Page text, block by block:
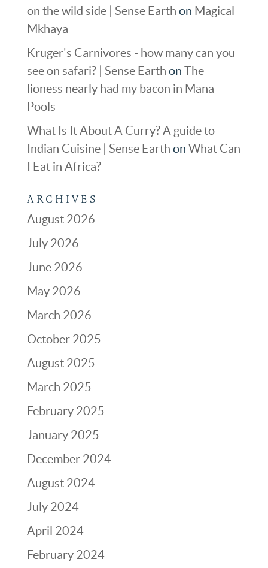
on the wild side | Sense Earth on Magical
Mkhaya
Kruger's Carnivores - how many can you
see on safari? | Sense Earth on The
lioness nearly had my bacon in Mana
Pools
What Is It About A Curry? A guide to
Indian Cuisine | Sense Earth on What Can
I Eat in Africa?
ARCHIVES
August 2026
July 2026
June 2026
May 2026
March 2026
October 2025
August 2025
March 2025
February 2025
January 2025
December 2024
August 2024
July 2024
April 2024
February 2024